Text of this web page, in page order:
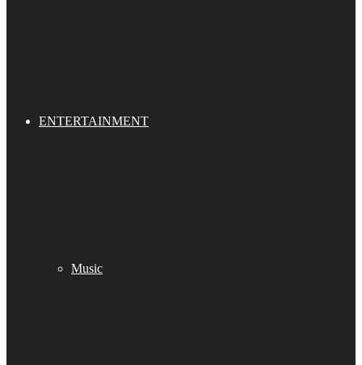
ENTERTAINMENT
Music